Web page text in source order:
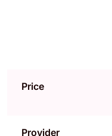
Price
Provider